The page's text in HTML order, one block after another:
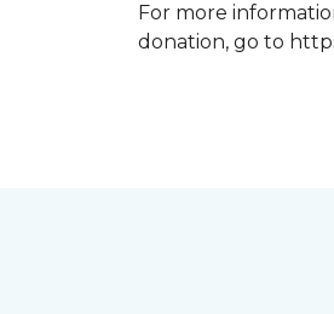
For more
donation, go to